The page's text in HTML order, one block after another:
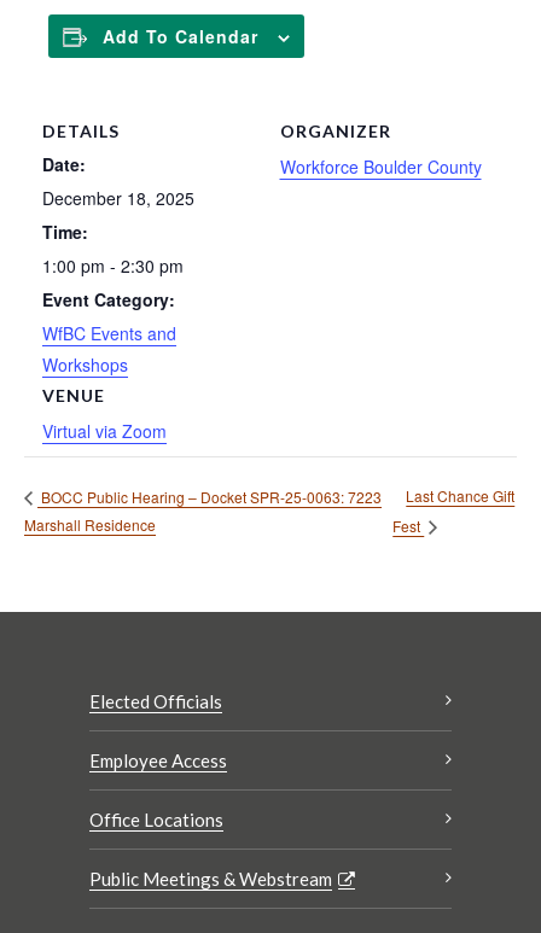
Add To Calendar
DETAILS
Date:
December 18, 2025
Time:
1:00 pm - 2:30 pm
Event Category:
WfBC Events and
Workshops
VENUE
Virtual via Zoom
ORGANIZER
Workforce Boulder County
BOCC Public Hearing – Docket SPR-25-0063: 7223
Marshall Residence
Last Chance Gift
Fest
Elected Officials
Employee Access
Office Locations
Public Meetings & Webstream